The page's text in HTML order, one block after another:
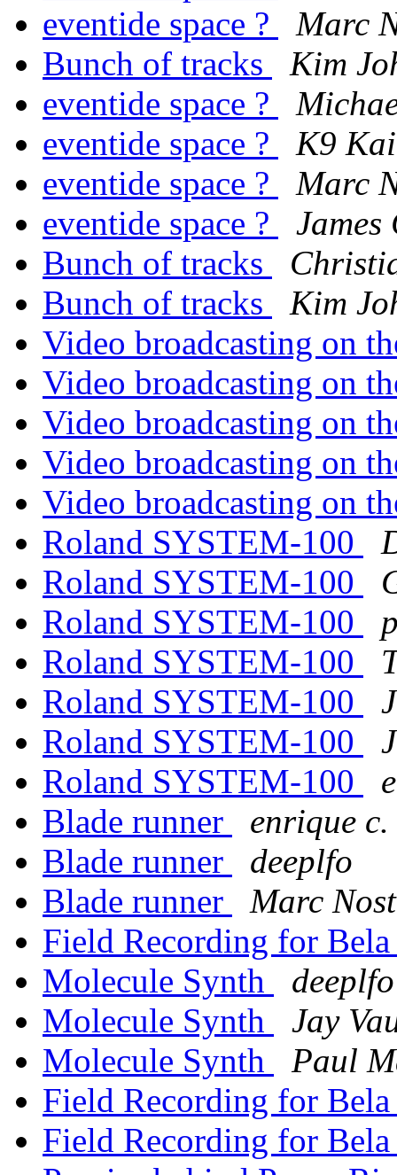
eventide space ?
Marc
Bunch of tracks
Kim
eventide space ?
eventide space ?
K9
eventide space ?
Marc
eventide space ?
Bunch of tracks
Bunch of tracks
Kim
Video broadcasting on
Video broadcasting on
Video broadcasting on
Video broadcasting on
Video broadcasting on
Roland SYSTEM-100
Roland SYSTEM-100
Roland SYSTEM-100
Roland SYSTEM-100
Roland SYSTEM-100
Roland SYSTEM-100
Roland SYSTEM-100
Blade runner
enrique c.
Blade runner
deeplfo
Blade runner
Marc
Field Recording for
Molecule Synth
deeplfo
Molecule Synth
Jay
Molecule Synth
Paul
Field Recording for
Field Recording for